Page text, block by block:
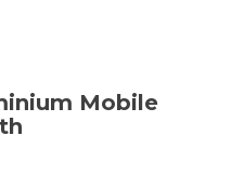
Mobile